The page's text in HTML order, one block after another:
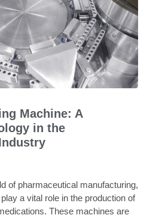
Machine: A
in the
of pharmaceutical manufacturing,
a vital role in the production of
These machines are